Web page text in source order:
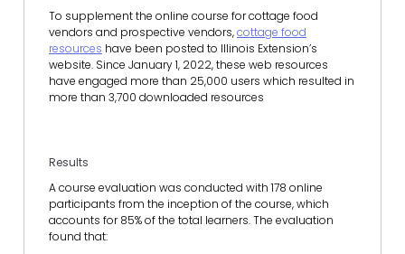
To supplement the online course for cottage food
vendors and prospective vendors,cottage food
resources have been posted to Illinois Extension’s
website. Since January 1, 2022, these web resources
have engaged more than 25,000 users which resulted in
more than 3,700 downloaded resources
Results
A course evaluation was conducted with 178 online
participants from the inception of the course, which
accounts for 85% of the total learners. The evaluation
found that: